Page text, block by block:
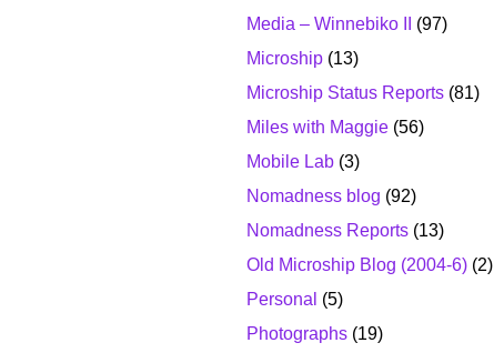
Media – Winnebiko II
(97)
Microship (13)
Microship Status Reports (81)
Miles with Maggie (56)
Mobile Lab (3)
Nomadness blog (92)
Nomadness Reports (13)
Old Microship Blog (2004-6) (2)
Personal (5)
Photographs (19)